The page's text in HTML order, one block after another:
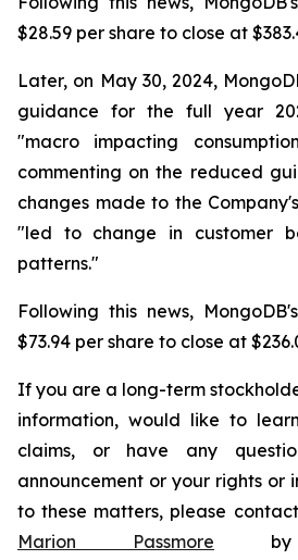
$28.59 per share to close at
Later, on May 30, 2024,
guidance for the full year
"macro impacting
commenting on the reduced
changes made to the
"led to change in customer
patterns."
Following this news,
$73.94 per share to close at
If you are a long-term
information, would like to
claims, or have any
announcement or your rights or
to these matters, please contact
Marion Passmore by